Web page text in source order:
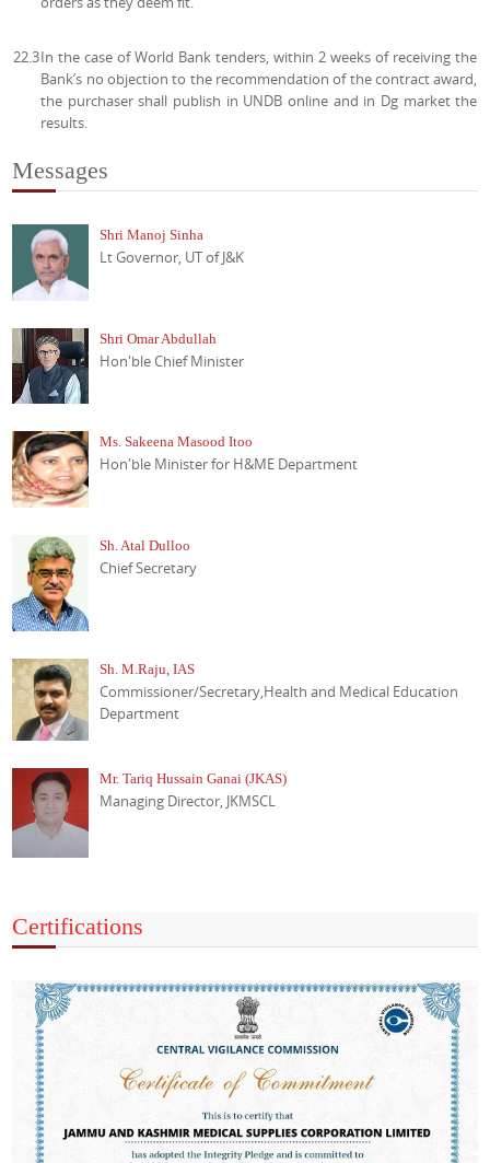
22.3In the case of World Bank tenders, within 2 weeks of receiving the
Bank’s no objection to the recommendation of the contract award,
the purchaser shall publish in UNDB online and in Dg market the
results.
Messages
Shri Manoj Sinha
Lt Governor, UT of J&K
Shri Omar Abdullah
Hon'ble Chief Minister
Ms. Sakeena Masood Itoo
Hon'ble Minister for H&ME Department
Sh. Atal Dulloo
Chief Secretary
Sh. M.Raju, IAS
Commissioner/Secretary,Health and Medical Education
Department
Mr. Tariq Hussain Ganai (JKAS)
Managing Director, JKMSCL
Certifications